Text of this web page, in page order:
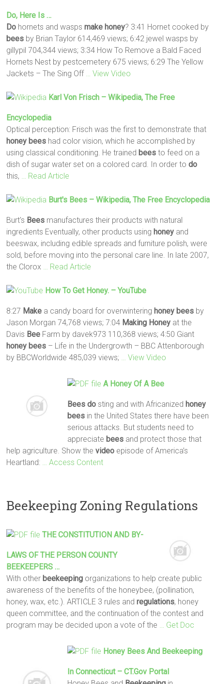
Do, Here Is …
Do hornets and waspsmake honey? 3:41 Hornet cooked by
bees by Brian Taylor 614,469 views; 6:42 jewel wasps by
gillypil 704,344 views; 3:34 How To Remove a Bald Faced
Hornets Nest by pestcemetery 675 views; 6:29 The Yellow
Jackets – The Sing Off
… View Video
Karl Von Frisch – Wikipedia, The Free
Encyclopedia
Optical perception: Frisch was the first to demonstrate that
honey bees had color vision, which he accomplished by
using classical conditioning. He trained bees to feed on a
dish of sugar water set on a colored card. In order todo
this,
… Read Article
Burt's Bees – Wikipedia, The Free Encyclopedia
Burt's Bees manufactures their products with natural
ingredients Eventually, other products using honey and
beeswax, including edible spreads and furniture polish, were
sold, before moving into the personal care line. In late 2007,
the Clorox
… Read Article
How To Get Honey. – YouTube
8:27 Make a candy board for overwintering honey bees by
Jason Morgan 74,768 views; 7:04 Making Honey at the
Davis Bee Farm by davek973 110,368 views; 4:50 Giant
honey bees – Life in the Undergrowth – BBC Attenborough
by BBCWorldwide 485,039 views;
… View Video
A HoneyOf A Bee
Bees dosting and with Africanized honey
beesin the United States there have been
serious attacks. But students need to
appreciate beesand protect those that
help agriculture. Show thevideo episode of America’s
Heartland:
… Access Content
Beekeeping Zoning Regulations
THE CONSTITUTION AND BY-
LAWS OF THE PERSON COUNTY
BEEKEEPERS …
With other beekeeping organizations to help create public
awareness of the benefits of the honeybee, (pollination,
honey, wax, etc.). ARTICLE 3 rules andregulations, honey
queen committee, and the continuation of the contest and
program may be decided upon a vote of the
… Get Doc
Honey Bees And Beekeeping
In Connecticut – CT.gov Portal